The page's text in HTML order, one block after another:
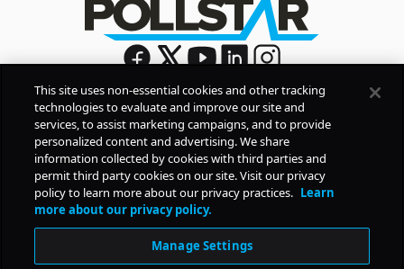
Sign Up
By signing up, you agree to Pollstar’s Privacy Policy
Terms of Use
COMPANY
PRODUCTS
This site uses non-essential cookies and other tracking
technologies to evaluate and improve our site and
services, to assist marketing campaigns, and to provide
personalized content and advertising. We share
information collected by cookies with third parties and
permit third party cookies on our site. Visit our privacy
policy to learn more about our privacy practices. Learn
more about our privacy policy.
Manage Settings